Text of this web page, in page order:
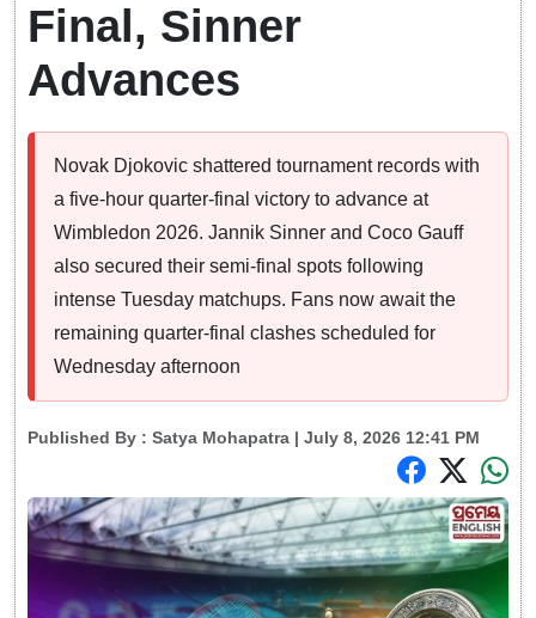
Final, Sinner
Advances
Novak Djokovic shattered tournament records with
a five-hour quarter-final victory to advance at
Wimbledon 2026. Jannik Sinner and Coco Gauff
also secured their semi-final spots following
intense Tuesday matchups. Fans now await the
remaining quarter-final clashes scheduled for
Wednesday afternoon
Published By : Satya Mohapatra | July 8, 2026 12:41 PM